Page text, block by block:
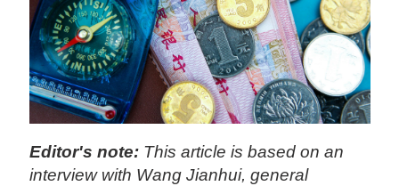
Editor's note: This article is based on an
interview with Wang Jianhui, general